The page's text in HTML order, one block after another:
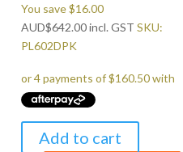
You save$16.00
AUD$642.00incl. GST SKU:
PL602DPK
Add to cart